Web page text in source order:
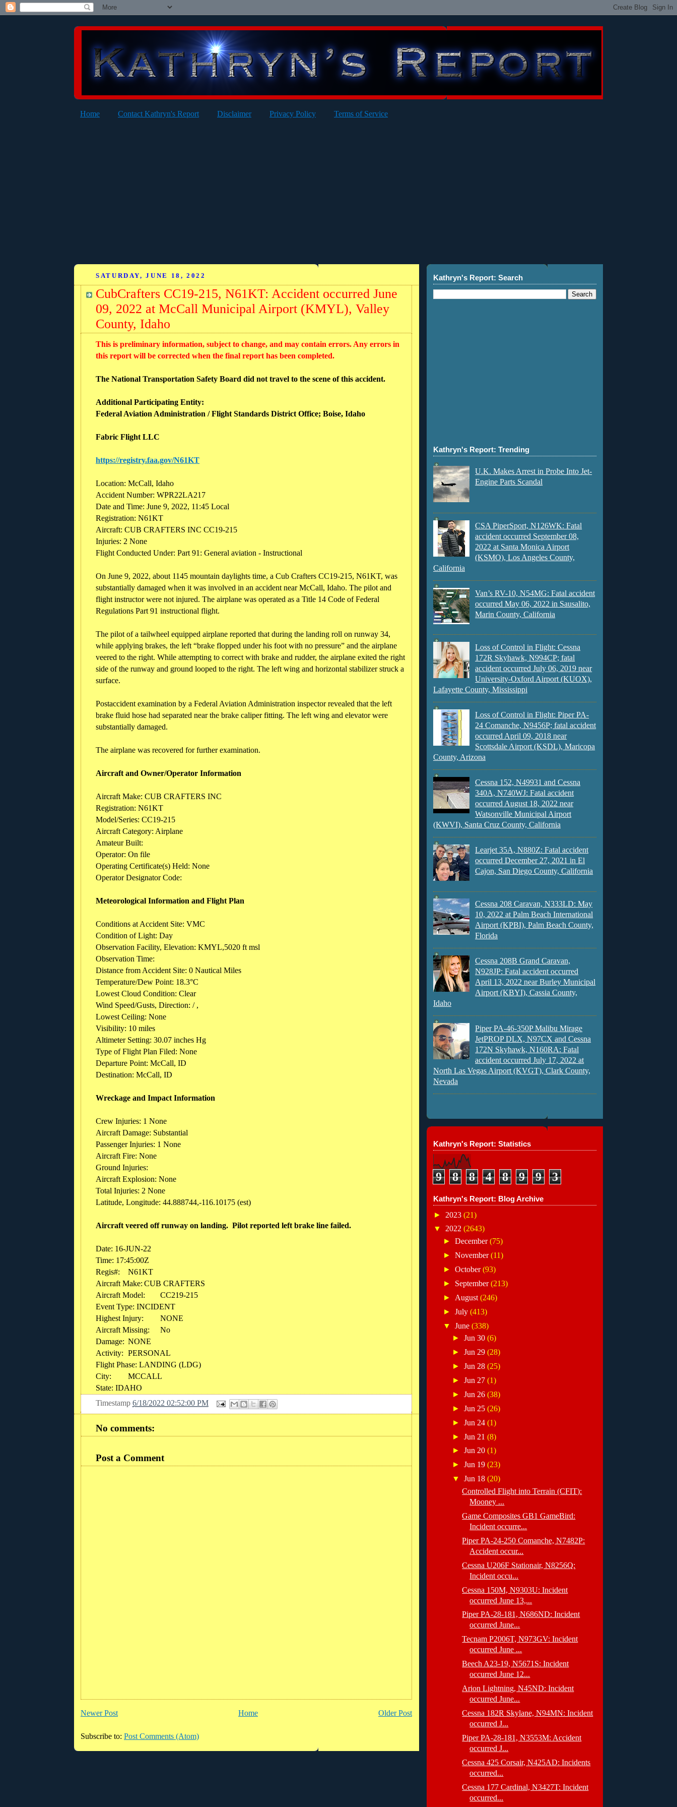
Home Contact Kathryn's Report Disclaimer Privacy Policy Terms of Service
SATURDAY, JUNE 18, 2022
CubCrafters CC19-215, N61KT: Accident occurred June
09, 2022 at McCall Municipal Airport (KMYL), Valley
County, Idaho
This is preliminary information, subject to change, and may contain errors. Any errors in
this report will be corrected when the final report has been completed.
The National Transportation Safety Board did not travel to the scene of this accident.
Additional Participating Entity:
Federal Aviation Administration / Flight Standards District Office; Boise, Idaho
Fabric Flight LLC
https://registry.faa.gov/N61KT
Location: McCall, Idaho
Accident Number: WPR22LA217
Date and Time: June 9, 2022, 11:45 Local
Registration: N61KT
Aircraft: CUB CRAFTERS INC CC19-215
Injuries: 2 None
Flight Conducted Under: Part 91: General aviation - Instructional
On June 9, 2022, about 1145 mountain daylights time, a Cub Crafters CC19-215, N61KT, was
substantially damaged when it was involved in an accident near McCall, Idaho. The pilot and
flight instructor were not injured. The airplane was operated as a Title 14 Code of Federal
Regulations Part 91 instructional flight.
The pilot of a tailwheel equipped airplane reported that during the landing roll on runway 34,
while applying brakes, the left “brake flopped under his foot with no pressure” and the airplane
veered to the right. While attempting to correct with brake and rudder, the airplane exited the right
side of the runway and ground looped to the right. The left wing and horizontal stabilizer struck a
surface.
Postaccident examination by a Federal Aviation Administration inspector revealed that the left
brake fluid hose had separated near the brake caliper fitting. The left wing and elevator were
substantially damaged.
The airplane was recovered for further examination.
Aircraft and Owner/Operator Information
Aircraft Make: CUB CRAFTERS INC
Registration: N61KT
Model/Series: CC19-215
Aircraft Category: Airplane
Amateur Built:
Operator: On file
Operating Certificate(s) Held: None
Operator Designator Code:
Meteorological Information and Flight Plan
Conditions at Accident Site: VMC
Condition of Light: Day
Observation Facility, Elevation: KMYL,5020 ft msl
Observation Time:
Distance from Accident Site: 0 Nautical Miles
Temperature/Dew Point: 18.3°C
Lowest Cloud Condition: Clear
Wind Speed/Gusts, Direction: / ,
Lowest Ceiling: None
Visibility: 10 miles
Altimeter Setting: 30.07 inches Hg
Type of Flight Plan Filed: None
Departure Point: McCall, ID
Destination: McCall, ID
Wreckage and Impact Information
Crew Injuries: 1 None
Aircraft Damage: Substantial
Passenger Injuries: 1 None
Aircraft Fire: None
Ground Injuries:
Aircraft Explosion: None
Total Injuries: 2 None
Latitude, Longitude: 44.888744,-116.10175 (est)
Aircraft veered off runway on landing. Pilot reported left brake line failed.
Date: 16-JUN-22
Time: 17:45:00Z
Regis#:
N61KT
Aircraft Make: CUB CRAFTERS
Aircraft Model:
CC219-215
Event Type: INCIDENT
Highest Injury:
NONE
Aircraft Missing:
No
Damage: NONE
Activity: PERSONAL
Flight Phase: LANDING (LDG)
City:
MCCALL
State: IDAHO
Timestamp 6/18/2022 02:52:00 PM
No comments:
Post a Comment
Newer Post Older Post
Home
Subscribe to: Post Comments (Atom)
Kathryn's Report: Search
Kathryn's Report: Trending
U.K. Makes Arrest in Probe Into Jet-
Engine Parts Scandal
CSA PiperSport, N126WK: Fatal
accident occurred September 08,
2022 at Santa Monica Airport
(KSMO), Los Angeles County,
California
Van’s RV-10, N54MG: Fatal accident
occurred May 06, 2022 in Sausalito,
Marin County, California
Loss of Control in Flight: Cessna
172R Skyhawk, N994CP; fatal
accident occurred July 06, 2019 near
University-Oxford Airport (KUOX),
Lafayette County, Mississippi
Loss of Control in Flight: Piper PA-
24 Comanche, N9456P; fatal accident
occurred April 09, 2018 near
Scottsdale Airport (KSDL), Maricopa
County, Arizona
Cessna 152, N49931 and Cessna
340A, N740WJ: Fatal accident
occurred August 18, 2022 near
Watsonville Municipal Airport
(KWVI), Santa Cruz County, California
Learjet 35A, N880Z: Fatal accident
occurred December 27, 2021 in El
Cajon, San Diego County, California
Cessna 208 Caravan, N333LD: May
10, 2022 at Palm Beach International
Airport (KPBI), Palm Beach County,
Florida
Cessna 208B Grand Caravan,
N928JP: Fatal accident occurred
April 13, 2022 near Burley Municipal
Airport (KBYI), Cassia County,
Idaho
Piper PA-46-350P Malibu Mirage
JetPROP DLX, N97CX and Cessna
172N Skyhawk, N160RA: Fatal
accident occurred July 17, 2022 at
North Las Vegas Airport (KVGT), Clark County,
Nevada
Kathryn's Report: Statistics
9 8 8 4 8 9 9 3
Kathryn's Report: Blog Archive
► 2023 (21)
▼ 2022 (2643)
► December(75)
► November(11)
► October(93)
► September(213)
► August (246)
► July (413)
▼ June (338)
►Jun 30(6)
►Jun 29(28)
►Jun 28(25)
►Jun 27(1)
►Jun 26(38)
►Jun 25(26)
►Jun 24(1)
►Jun 21(8)
►Jun 20(1)
►Jun 19(23)
▼Jun 18(20)
Controlled Flight into Terrain (CFIT):
Mooney ...
Game Composites GB1 GameBird:
Incident occurre...
Piper PA-24-250 Comanche, N7482P:
Accident occur...
Cessna U206F Stationair, N8256Q:
Incident occu...
Cessna 150M, N9303U: Incident
occurred June 13,...
Piper PA-28-181, N686ND: Incident
occurred June...
Tecnam P2006T, N973GV: Incident
occurred June ...
Beech A23-19, N5671S: Incident
occurred June 12...
Arion Lightning, N45ND: Incident
occurred June...
Cessna 182R Skylane, N94MN: Incident
occurred J...
Piper PA-28-181, N3553M: Accident
occurred J...
Cessna 425 Corsair, N425AD: Incidents
occurred...
Cessna 177 Cardinal, N3427T: Incident
occurred...